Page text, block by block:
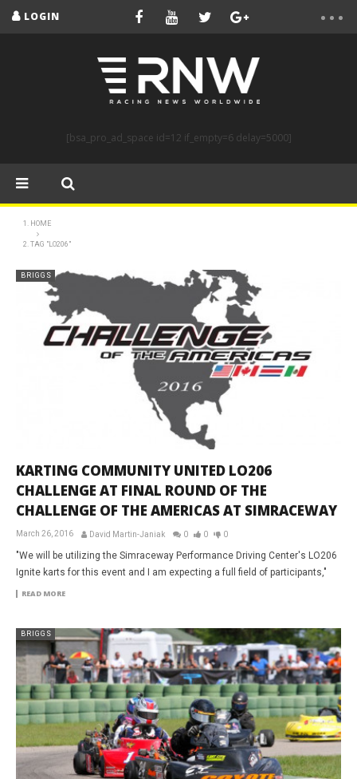
LOGIN
[bsa_pro_ad_space id=12 if_empty=6 delay=5000]
HOME
TAG "LO206"
BRIGGS
KARTING COMMUNITY UNITED LO206
CHALLENGE AT FINAL ROUND OF THE
CHALLENGE OF THE AMERICAS AT SIMRACEWAY
March 26, 2016 David Martin-Janiak 0 0 0
"We will be utilizing the Simraceway Performance Driving Center's LO206
Ignite karts for this event and I am expecting a full field of participants,"
READ MORE
BRIGGS